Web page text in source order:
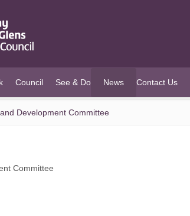
Council See & Do News
(current)
Contact Us
Development Committee
Committee